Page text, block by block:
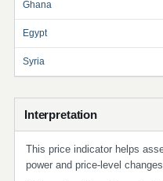
Ghana
Egypt
Syria
Interpretation
This price indicator helps
power and price-level